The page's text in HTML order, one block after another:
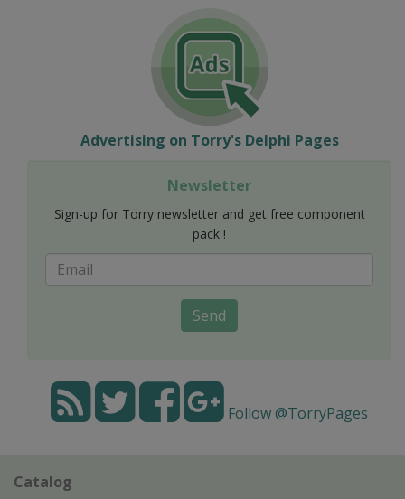
Advertising on Torry's Delphi Pages
Newsletter
Sign-up for Torry newsletter and get free component
pack !
Send
Follow @TorryPages
Catalog